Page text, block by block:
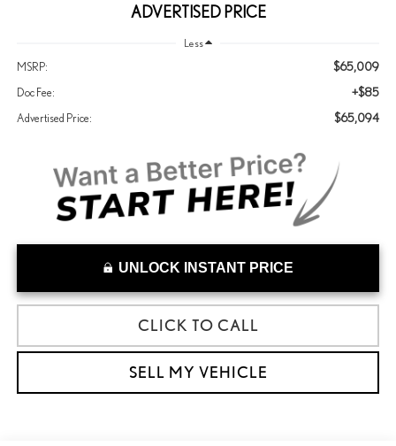
ADVERTISED PRICE
Less
MSRP: $65,009
Doc Fee: +$85
Advertised Price: $65,094
UNLOCK INSTANT PRICE
CLICK TO CALL
SELL MY VEHICLE